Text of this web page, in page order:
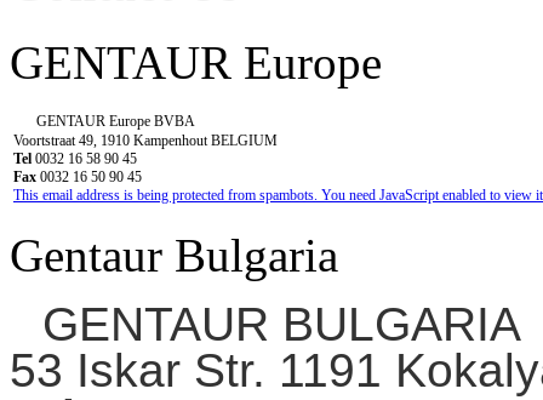
GENTAUR Europe
GENTAUR Europe BVBA
Voortstraat 49, 1910 Kampenhout BELGIUM
Tel 0032 16 58 90 45
Fax 0032 16 50 90 45
This email address is being protected from spambots. You need JavaScript enabled to view
Gentaur Bulgaria
GENTAUR BULGARIA
53 Iskar Str. 1191